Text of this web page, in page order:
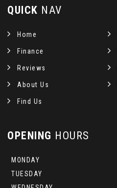
QUICK NAV
Home
Finance
Reviews
About Us
Find Us
OPENING HOURS
MONDAY
TUESDAY